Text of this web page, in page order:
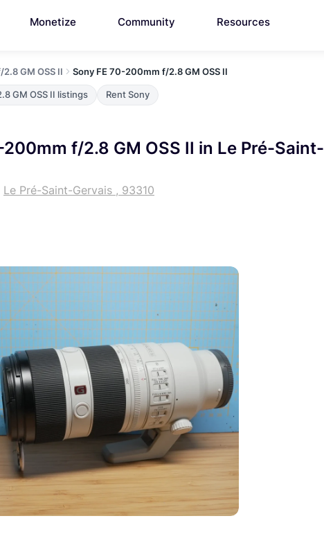
Monetize Community Resources
GM OSS II Sony FE 70-200mm f/2.8 GM OSS II
GM OSS II listings Rent Sony
f/2.8 GM OSS II in Le Pré-Saint-
Le Pré-Saint-Gervais , 93310